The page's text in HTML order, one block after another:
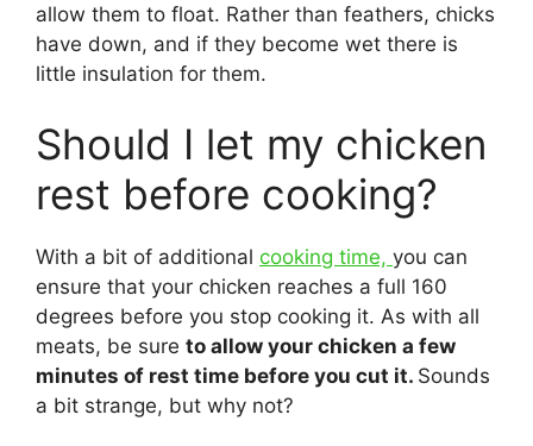
allow them to float. Rather than feathers, chicks
have down, and if they become wet there is
little insulation for them.
Should I let my chicken
rest before cooking?
With a bit of additional cooking time, you can
ensure that your chicken reaches a full 160
degrees before you stop cooking it. As with all
meats, be sure to allow your chicken a few
minutes of rest time before you cut it. Sounds
a bit strange, but why not?